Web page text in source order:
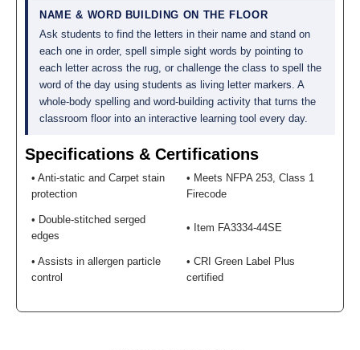
NAME & WORD BUILDING ON THE FLOOR
Ask students to find the letters in their name and stand on
each one in order, spell simple sight words by pointing to
each letter across the rug, or challenge the class to spell the
word of the day using students as living letter markers. A
whole-body spelling and word-building activity that turns the
classroom floor into an interactive learning tool every day.
Specifications & Certifications
• Anti-static and Carpet stain
protection
• Meets NFPA 253, Class 1
Firecode
• Double-stitched serged
edges
• Item FA3334-44SE
• Assists in allergen particle
control
• CRI Green Label Plus
certified